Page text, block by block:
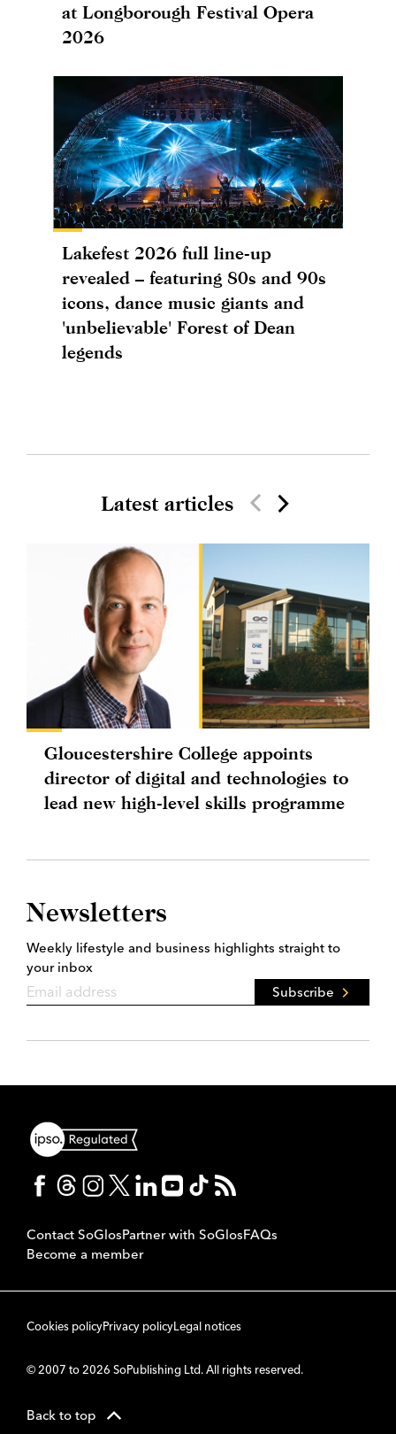
at Longborough Festival Opera
2026
Lakefest 2026 full line-up
revealed – featuring 80s and 90s
icons, dance music giants and
'unbelievable' Forest of Dean
legends
Latest articles
Gloucestershire College appoints
director of digital and technologies to
lead new high-level skills programme
Newsletters
Weekly lifestyle and business highlights straight to
your inbox
Subscribe
Contact SoGlosPartner with SoGlosFAQs
Become a member
Cookies policyPrivacy policyLegal notices
© 2007 to 2026 SoPublishing Ltd. All rights reserved.
Back to top